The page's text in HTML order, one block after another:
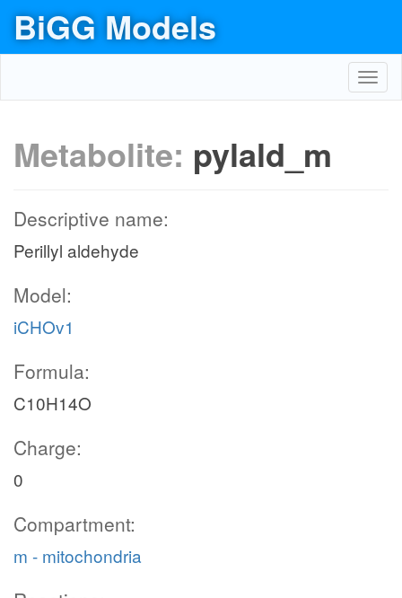
BiGG Models
Metabolite: pylald_m
Descriptive name:
Perillyl aldehyde
Model:
iCHOv1
Formula:
C10H14O
Charge:
0
Compartment:
m - mitochondria